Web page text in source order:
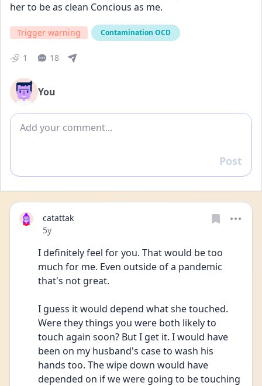
her to be as clean Concious as me.
Trigger warning Contamination OCD
1 18
You
Add comment
Reply
Post
catattak
Date posted
5y
I definitely feel for you. That would be too
much for me. Even outside of a pandemic
that's not great.
I guess it would depend what she touched.
Were they things you were both likely to
touch again soon? But I get it. I would have
been on my husband's case to wash his
hands too. The wipe down would have
depended on if we were going to be touching